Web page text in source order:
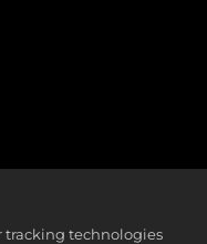
tracking technologies